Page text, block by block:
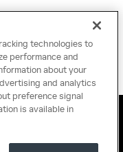
Information
Sitemap
technologies to
performance and
about your
and analytics
preference signal
is available in